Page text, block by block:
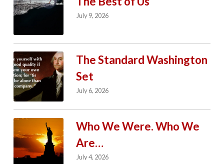
July 9, 2026
The Standard Washington
Set
July 6, 2026
Who We Were. Who We
Are…
July 4, 2026